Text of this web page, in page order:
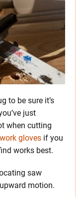
to be sure it’s
just
when cutting
gloves if you
works best.
saw
motion.